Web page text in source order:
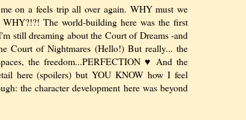
on a feels trip all over again. WHY must we
The world-building here was the first
still dreaming about the Court of Dreams -and
Court of Nightmares (Hello!) But really... the
the freedom...PERFECTION ♥ And the
here (spoilers) but YOU KNOW how I feel
the character development here was beyond